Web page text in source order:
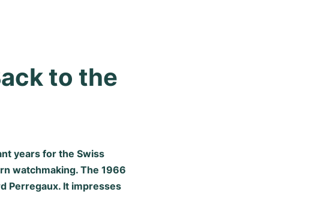
to the
years for the Swiss
watchmaking. The 1966
Perregaux. It impresses